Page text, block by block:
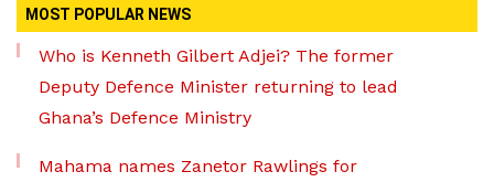
MOST POPULAR NEWS
Who is Kenneth Gilbert Adjei? The former
Deputy Defence Minister returning to lead
Ghana’s Defence Ministry
Mahama names Zanetor Rawlings for